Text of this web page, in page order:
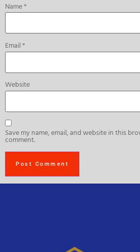
Name*
Email*
Website
Save my name, email, and website in this
comment.